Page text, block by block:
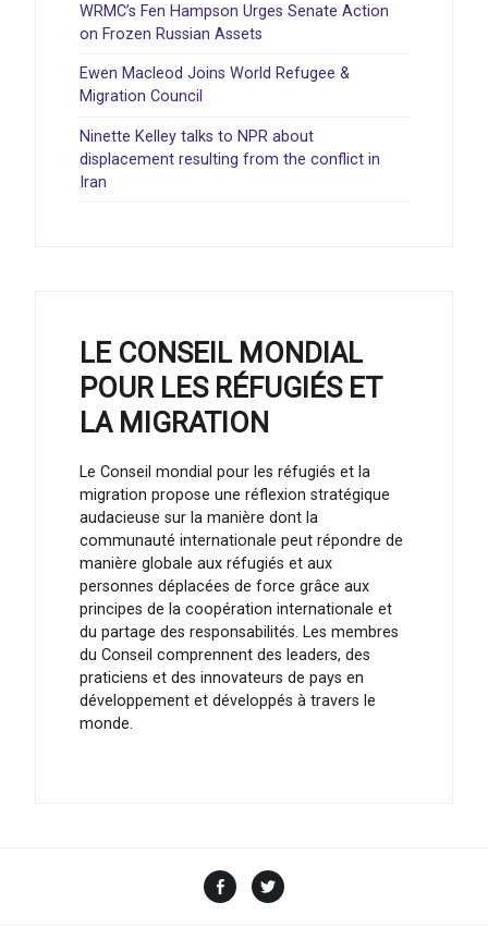
WRMC’s Fen Hampson Urges Senate Action
on Frozen Russian Assets
Ewen Macleod Joins World Refugee &
Migration Council
Ninette Kelley talks to NPR about
displacement resulting from the conflict in
Iran
LE CONSEIL MONDIAL
POUR LES RÉFUGIÉS ET
LA MIGRATION
Le Conseil mondial pour les réfugiés et la
migration propose une réflexion stratégique
audacieuse sur la manière dont la
communauté internationale peut répondre de
manière globale aux réfugiés et aux
personnes déplacées de force grâce aux
principes de la coopération internationale et
du partage des responsabilités. Les membres
du Conseil comprennent des leaders, des
praticiens et des innovateurs de pays en
développement et développés à travers le
monde.
Facebook